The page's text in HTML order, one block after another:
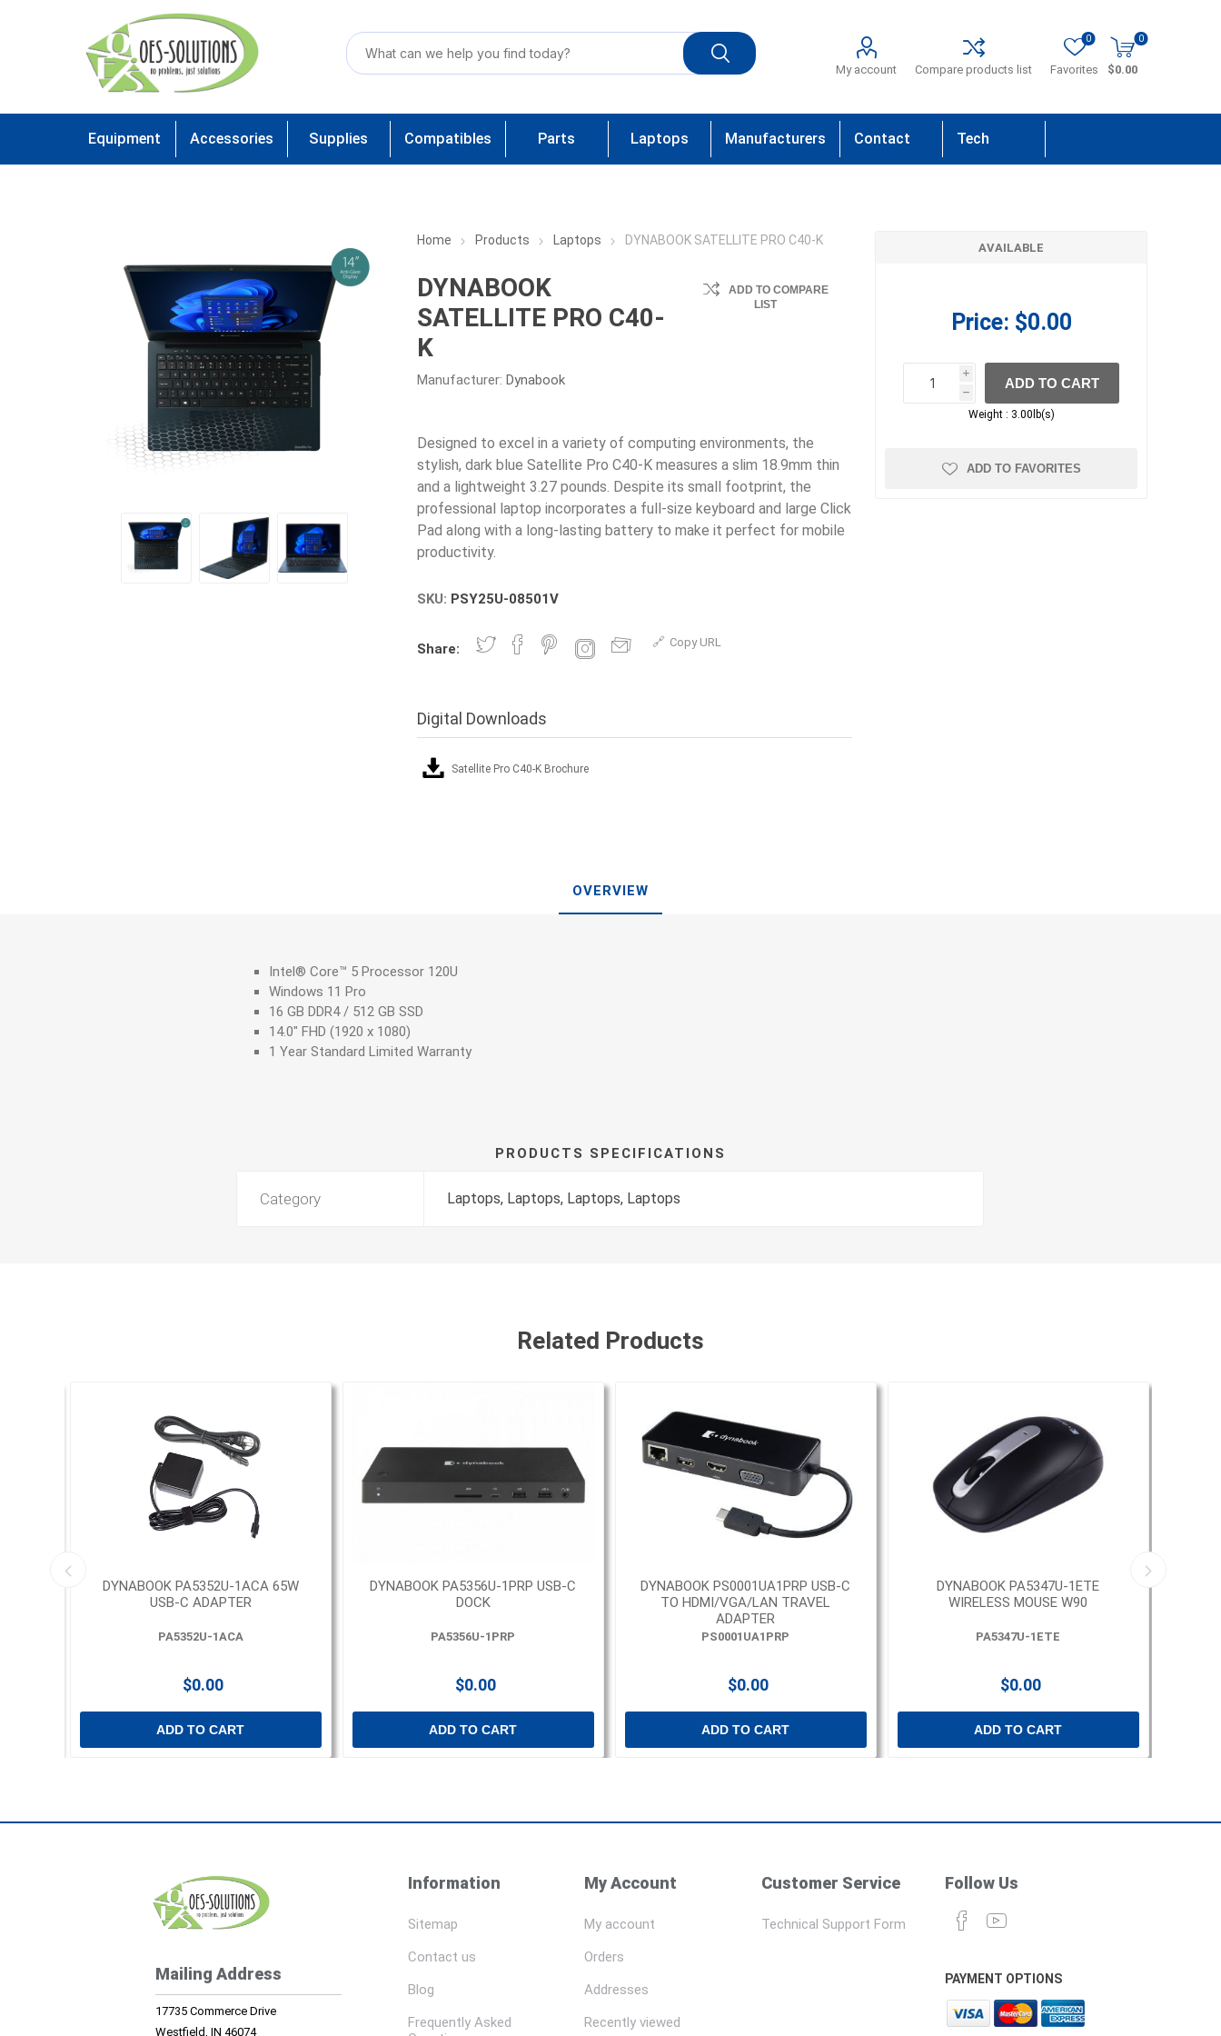
My account Compare products list Favorites
0 0
$0.00
Equipment Accessories Supplies Compatibles Parts Laptops Manufacturers Contact Tech
Home Products Laptops DYNABOOK SATELLITE PRO C40-K
DYNABOOK
SATELLITE PRO C40-
K
Manufacturer: Dynabook
ADD TO COMPARE
LIST
Designed to excel in a variety of computing environments, the
stylish, dark blue Satellite Pro C40-K measures a slim 18.9mm thin
and a lightweight 3.27 pounds. Despite its small footprint, the
professional laptop incorporates a full-size keyboard and large Click
Pad along with a long-lasting battery to make it perfect for mobile
SKU: PSY25U-08501V
Share: Copy URL
Digital Downloads
Satellite Pro C40-K Brochure
AVAILABLE
Price: $0.00
i
h
h
ADD TO CART
Weight : 3.00lb(s)
ADD TO FAVORITES
OVERVIEW
Intel® Core™ 5 Processor 120U
Windows 11 Pro
16 GB DDR4 / 512 GB SSD
14.0" FHD (1920 x 1080)
1 Year Standard Limited Warranty
PRODUCTS SPECIFICATIONS
Category Laptops, Laptops, Laptops, Laptops
Related Products
DYNABOOK PA5352U-1ACA 65W
USB-C ADAPTER
PA5352U-1ACA
$0.00
ADD TO CART
DYNABOOK PA5356U-1PRP USB-C
DOCK
PA5356U-1PRP
$0.00
ADD TO CART
DYNABOOK PS0001UA1PRP USB-C
TO HDMI/VGA/LAN TRAVEL
ADAPTER
PS0001UA1PRP
$0.00
ADD TO CART
DYNABOOK PA5347U-1ETE
WIRELESS MOUSE W90
PA5347U-1ETE
$0.00
ADD TO CART
Mailing Address
17735 Commerce Drive
Westfield, IN 46074
Information
Sitemap
Contact us
Blog
Frequently Asked
My Account
My account
Orders
Addresses
Recently viewed
Customer Service
Technical Support Form
Follow Us
PAYMENT OPTIONS